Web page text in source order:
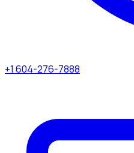
+1 604-276-7888